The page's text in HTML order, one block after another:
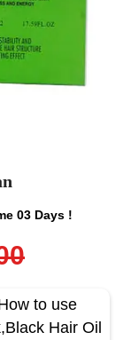
03 Days !
to use
Hair Oil